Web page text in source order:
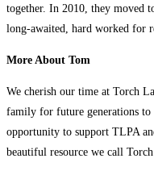
together. In 2010, they moved
long-awaited, hard worked for
More About Tom
We cherish our time at Torch
family for future generations
opportunity to support TLPA
beautiful resource we call